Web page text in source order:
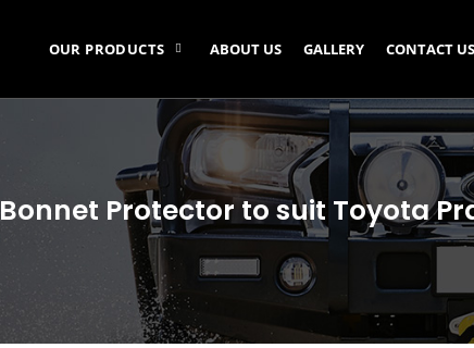
OUR PRODUCTS ABOUT US GALLERY CONTACT US
Bonnet Protector to suit Toyota